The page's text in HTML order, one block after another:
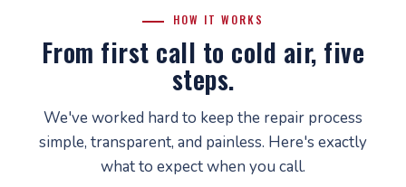
HOW IT WORKS
From first call to cold air, five
steps.
We've worked hard to keep the repair process
simple, transparent, and painless. Here's exactly
what to expect when you call.